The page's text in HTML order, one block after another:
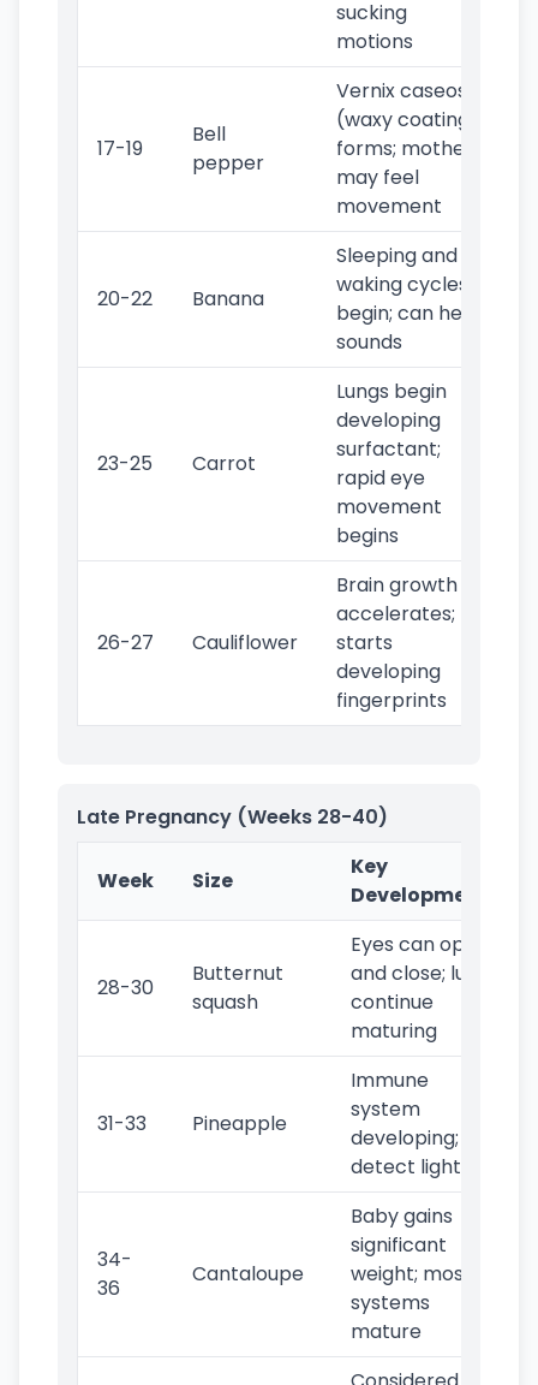
sucking
motions
17-19
Bell
pepper
Vernix caseosa
(waxy coating)
forms; mother
may feel
movement
20-22 Banana
Sleeping and
waking cycles
begin; can hear
sounds
23-25 Carrot
Lungs begin
developing
surfactant;
rapid eye
movement
begins
26-27 Cauliflower
Brain growth
accelerates;
starts
developing
fingerprints
Late Pregnancy (Weeks 28-40)
Week Size
Key
Developments
28-30
Butternut
squash
Eyes can open
and close; lungs
continue
maturing
31-33 Pineapple
Immune
system
developing; can
detect light
34-
36
Cantaloupe
Baby gains
significant
weight; most
systems
mature